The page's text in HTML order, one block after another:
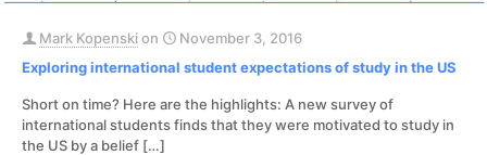
Mark Kopenskion
November 3, 2016
Exploring international student expectations of study in the US
Short on time? Here are the highlights: A new survey of
international students finds that they were motivated to study in
the US by a belief […]